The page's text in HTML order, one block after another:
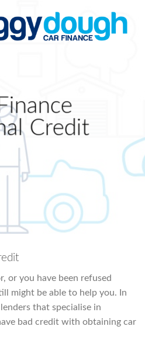
Credit
or you have been refused
might be able to help you. In
that specialise in
bad credit with obtaining car